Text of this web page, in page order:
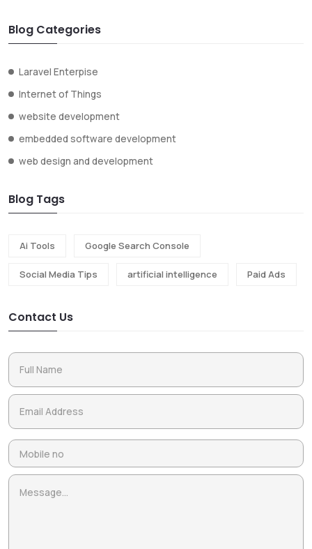
Blog Categories
Laravel Enterpise
Internet of Things
website development
embedded software development
web design and development
Blog Tags
Ai Tools Google Search Console
Social Media Tips artificial intelligence Paid Ads
Contact Us